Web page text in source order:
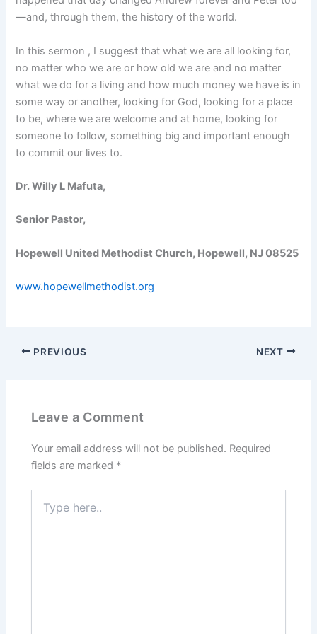
—and, through them, the history of the world.
In this sermon , I suggest that what we are all looking for,
no matter who we are or how old we are and no matter
what we do for a living and how much money we have is in
some way or another, looking for God, looking for a place
to be, where we are welcome and at home, looking for
someone to follow, something big and important enough
to commit our lives to.
Dr. Willy L Mafuta,
Senior Pastor,
Hopewell United Methodist Church, Hopewell, NJ 08525
www.hopewellmethodist.org
PREVIOUS NEXT
Leave a Comment
Your email address will not be published. Required
fields are marked *
here..